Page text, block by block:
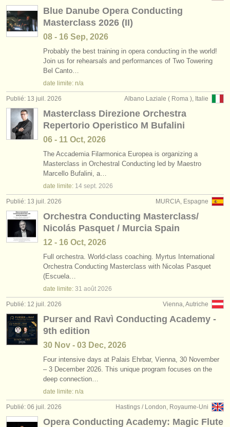
Blue Danube Opera Conducting
Masterclass 2026 (II)
08 - 16 Sep, 2026
Probably the best training in opera conducting in the world!
Join us for rehearsals and performances of Two Towering
Bel Canto…
date limite: n/a
Albano Laziale ( Roma ), Italie
Publié: 13 juil. 2026
Masterclass Direzione Orchestra
Repertorio Operistico M Bufalini
06 - 11 Oct, 2026
The Accademia Filarmonica Europea is organizing a
Masterclass in Orchestral Conducting led by Maestro
Marcello Bufalini, a…
date limite: 14 sept. 2026
MURCIA, Espagne
Publié: 13 juil. 2026
Orchestra Conducting Masterclass/
Nicolás Pasquet / Murcia Spain
12 - 16 Oct, 2026
Full orchestra. World-class coaching. Myrtus International
Orchestra Conducting Masterclass with Nicolas Pasquet
(Escuela…
date limite: 31 août 2026
Vienna, Autriche
Publié: 12 juil. 2026
Purser and Ravì Conducting Academy -
9th edition
30 Nov - 03 Dec, 2026
Four intensive days at Palais Ehrbar, Vienna, 30 November
– 3 December 2026. This unique program focuses on the
deep connection…
date limite: n/a
Hastings / London, Royaume-Uni
Publié: 06 juil. 2026
Opera Conducting Academy: Magic Flute